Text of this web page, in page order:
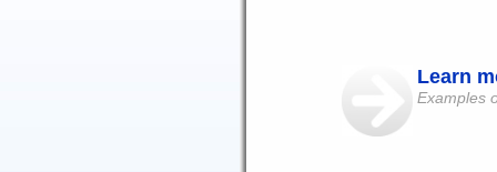
Learn
Examples